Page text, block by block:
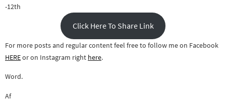
-12th
Click Here To Share Link
For more posts and regular content feel free to follow me on Facebook
HEREor on Instagram right here.
Word.
Af